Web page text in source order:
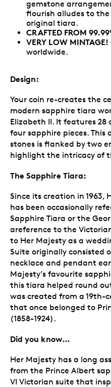
gemstone
flourish alludes to
original tiara.
CRAFTED FROM
VERY LOW MINTAGE!
worldwide.
Design:
Your coin re-creates the
modern sapphire tiara
Elizabeth II. It features
four sapphire pieces.
stones is flanked by two
highlight the intricacy of
The Sapphire Tiara:
Since its creation in 1963,
has been occasionally
Sapphire Tiara or the
areference to the
to Her Majesty as a
Suite originally consisted
necklace and pendant
Majesty’s favourite
this tiara helped round
was created from a 19th-
that once belonged to
(1858-1924).
Did you know…
Her Majesty has a long
from the Prince Albert
VI Victorian suite that